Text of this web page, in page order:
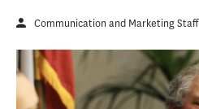
Communication and Marketing Staff